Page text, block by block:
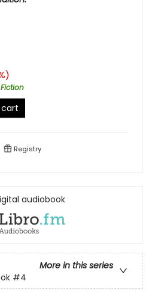
Registry
audiobook
More in this series
#4